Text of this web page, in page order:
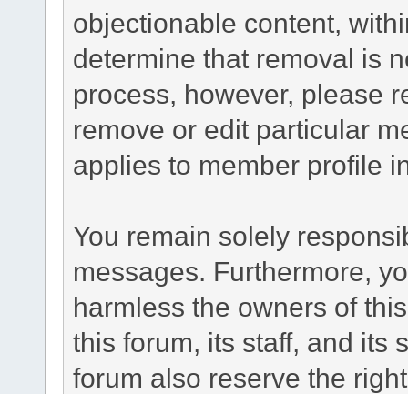
objectionable content,
determine that removal is
process, however, please
remove or edit particular
applies to member profile
You remain solely
messages. Furthermore,
harmless the owners of
this forum, its staff, and its
forum also reserve the